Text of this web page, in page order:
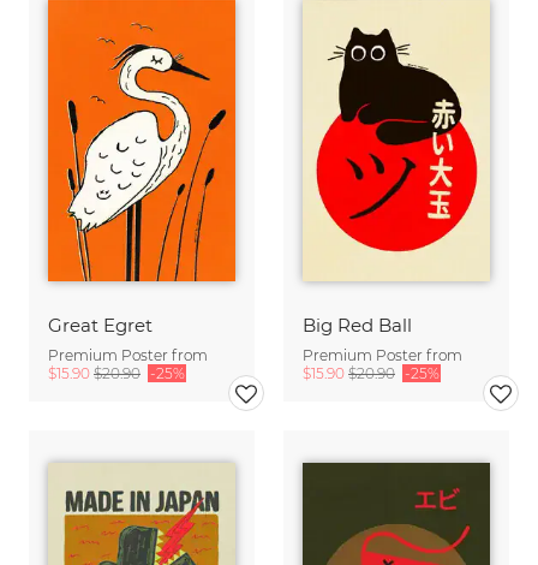
Great Egret
Premium Poster from
$15.90 $20.90 -25%
Big Red Ball
Premium Poster from
$15.90 $20.90 -25%